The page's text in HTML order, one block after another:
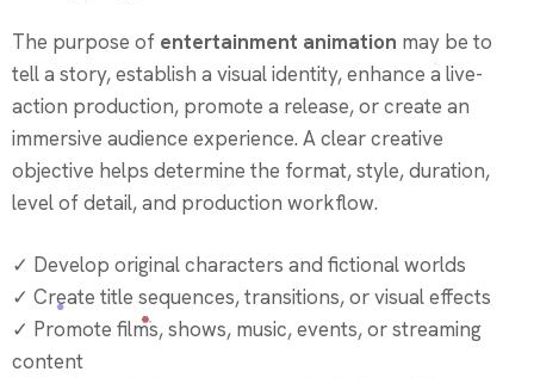
The purpose of entertainment animation may be to
tell a story, establish a visual identity, enhance a live-
action production, promote a release, or create an
immersive audience experience. A clear creative
objective helps determine the format, style, duration,
level of detail, and production workflow.
✓ Develop original characters and fictional worlds
✓ Create title sequences, transitions, or visual effects
✓ Promote films, shows, music, events, or streaming
content